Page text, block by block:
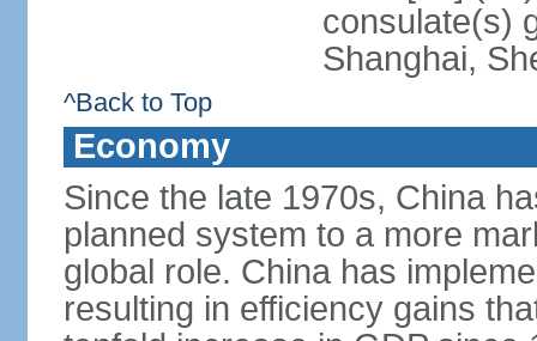
consulate(s)
Shanghai,
^Back to Top
Economy
Since the late 1970s, China
planned system to a more
global role. China has
resulting in efficiency gains